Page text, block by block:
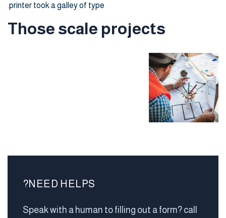
printer took a galley of type.
Those scale projects
NEED HELPS?
Speak with a human to filling out a form? call